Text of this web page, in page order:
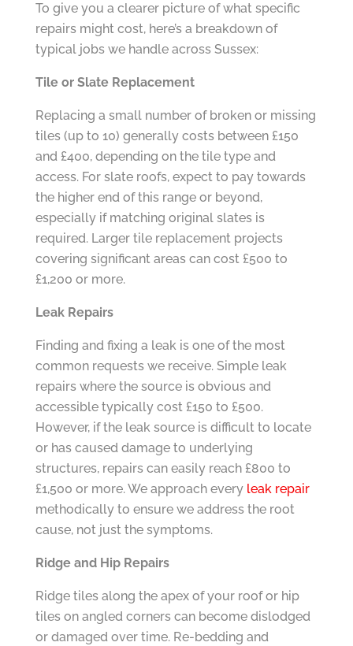
To give you a clearer picture of what specific
repairs might cost, here’s a breakdown of
typical jobs we handle across Sussex:
Tile or Slate Replacement
Replacing a small number of broken or missing
tiles (up to 10) generally costs between £150
and £400, depending on the tile type and
access. For slate roofs, expect to pay towards
the higher end of this range or beyond,
especially if matching original slates is
required. Larger tile replacement projects
covering significant areas can cost £500 to
£1,200 or more.
Leak Repairs
Finding and fixing a leak is one of the most
common requests we receive. Simple leak
repairs where the source is obvious and
accessible typically cost £150 to £500.
However, if the leak source is difficult to locate
or has caused damage to underlying
structures, repairs can easily reach £800 to
£1,500 or more. We approach every leak repair
methodically to ensure we address the root
cause, not just the symptoms.
Ridge and Hip Repairs
Ridge tiles along the apex of your roof or hip
tiles on angled corners can become dislodged
or damaged over time. Re-bedding and